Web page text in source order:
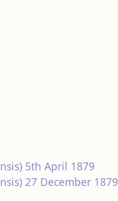
5th April 1879
27 December 1879